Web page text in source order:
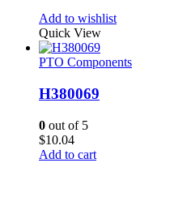
Add to wishlist
Quick View
PTO Components
H380069
0 out of 5
$10.04
Add to cart